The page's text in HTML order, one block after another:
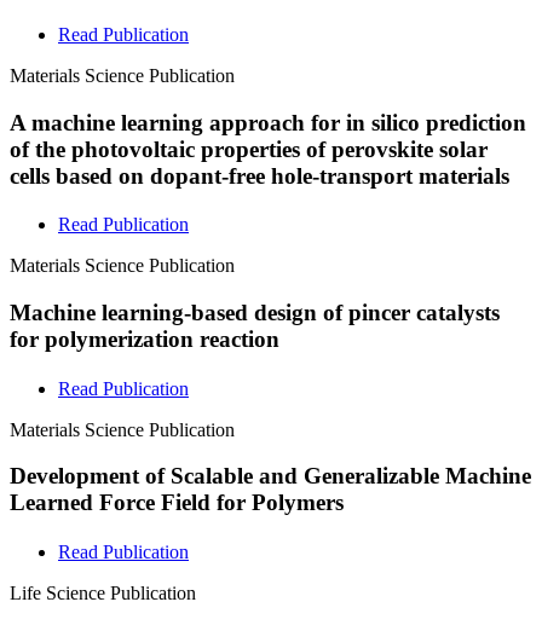
Read Publication
Materials Science Publication
A machine learning approach for in silico prediction
of the photovoltaic properties of perovskite solar
cells based on dopant-free hole-transport materials
Read Publication
Materials Science Publication
Machine learning-based design of pincer catalysts
for polymerization reaction
Read Publication
Materials Science Publication
Development of Scalable and Generalizable Machine
Learned Force Field for Polymers
Read Publication
Life Science Publication